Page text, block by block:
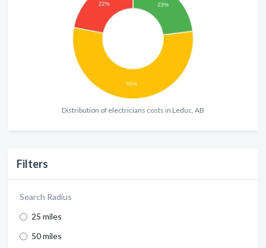
Distribution of electricians costs in Leduc, AB
Filters
Search Radius
25 miles
50 miles